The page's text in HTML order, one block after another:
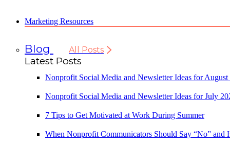
Marketing Resources
Blog All Posts
Latest Posts
Nonprofit Social Media and Newsletter Ideas for August
Nonprofit Social Media and Newsletter Ideas for July
7 Tips to Get Motivated at Work During Summer
When Nonprofit Communicators Should Say “No” and